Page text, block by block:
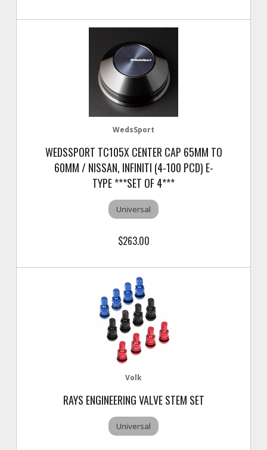
WedsSport
WEDSSPORT TC105X CENTER CAP 65MM TO
60MM / NISSAN, INFINITI (4-100 PCD) E-
TYPE ***SET OF 4***
Universal
$263.00
Volk
RAYS ENGINEERING VALVE STEM SET
Universal